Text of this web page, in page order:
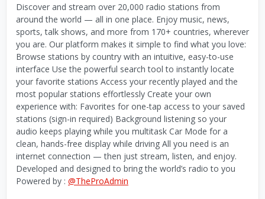
Discover and stream over 20,000 radio stations from
around the world — all in one place. Enjoy music, news,
sports, talk shows, and more from 170+ countries, wherever
you are. Our platform makes it simple to find what you love:
Browse stations by country with an intuitive, easy-to-use
interface Use the powerful search tool to instantly locate
your favorite stations Access your recently played and the
most popular stations effortlessly Create your own
experience with: Favorites for one-tap access to your saved
stations (sign-in required) Background listening so your
audio keeps playing while you multitask Car Mode for a
clean, hands-free display while driving All you need is an
internet connection — then just stream, listen, and enjoy.
Developed and designed to bring the world’s radio to you
Powered by : @TheProAdmin